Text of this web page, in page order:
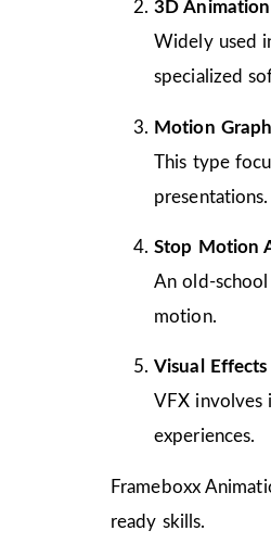
3D Animation
Widely used
specialized
Motion
This type
presentations.
Stop Motion
An old-
motion.
Visual Effects
VFX involves
experiences.
Frameboxx
ready skills.